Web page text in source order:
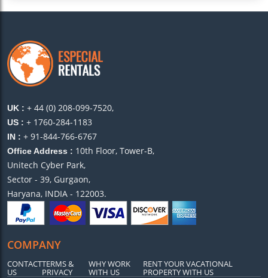
UK : + 44 (0) 208-099-7520,
US : + 1760-284-1183
IN : + 91-844-766-6767
Office Address : 10th Floor, Tower-B,
Unitech Cyber Park,
Sector - 39, Gurgaon,
Haryana, INDIA - 122003.
COMPANY
CONTACT
US
TERMS &
PRIVACY
WHY WORK
WITH US
RENT YOUR VACATIONAL
PROPERTY WITH US